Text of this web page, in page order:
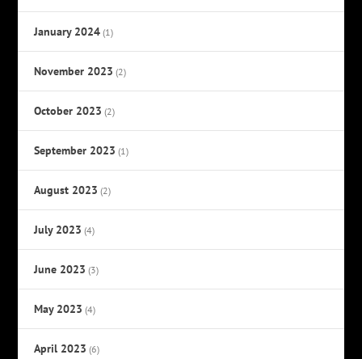
January 2024 (1)
November 2023 (2)
October 2023 (2)
September 2023 (1)
August 2023 (2)
July 2023 (4)
June 2023 (3)
May 2023 (4)
April 2023 (6)